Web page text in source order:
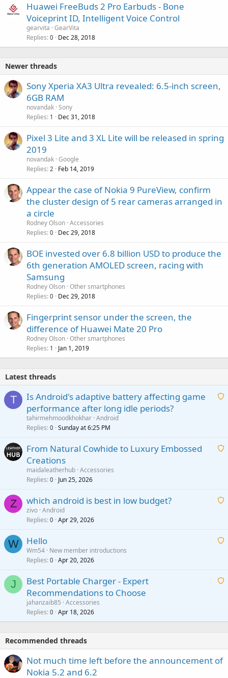
Huawei FreeBuds 2 Pro Earbuds - Bone
Voiceprint ID, Intelligent Voice Control
gearvita GearVita
Replies 0 Dec 28, 2018
Newer threads
Sony Xperia XA3 Ultra revealed: 6.5-inch screen,
6GB RAM
novandak Sony
Replies 1 Dec 31, 2018
Pixel 3 Lite and 3 XL Lite will be released in spring
2019
novandak Google
Replies 2 Feb 14, 2019
Appear the case of Nokia 9 PureView, confirm
the cluster design of 5 rear cameras arranged in
a circle
Rodney Olson Accessories
Replies 0 Dec 29, 2018
BOE invested over 6.8 billion USD to produce the
6th generation AMOLED screen, racing with
Samsung
Rodney Olson Other smartphones
Replies 0 Dec 29, 2018
Fingerprint sensor under the screen, the
difference of Huawei Mate 20 Pro
Rodney Olson Other smartphones
Replies 1 Jan 1, 2019
Latest threads
T
A
i
p
Is Android's adaptive battery affecting game
performance after long idle periods?
tahirmehmoodkhokhar Android
Replies 0 Sunday at 6:25 PM
A
i
p
o
From Natural Cowhide to Luxury Embossed
Creations
maidaleatherhub Accessories
Replies 0 Jun 25, 2026
Z
A
t
a
which android is best in low budget?
zivo Android
Replies 0 Apr 29, 2026
W
A
t
a
Hello
Wm54 New member introductions
Replies 0 Apr 20, 2026
J
A
t
Best Portable Charger - Expert
Recommendations to Choose
jahanzaib85 Accessories
Replies 0 Apr 18, 2026
Recommended threads
Not much time left before the announcement of
Nokia 5.2 and 6.2